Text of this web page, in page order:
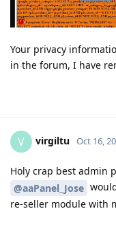
Your privacy
in the forum, I have
V virgiltu Oct 16,
Holy crap best admin
@aaPanel_Jose
re-seller module with